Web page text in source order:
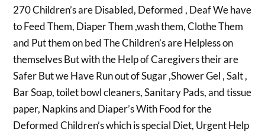
270 Children’s are Disabled, Deformed , Deaf We have
to Feed Them, Diaper Them ,wash them, Clothe Them
and Put them on bed The Children’s are Helpless on
themselves But with the Help of Caregivers their are
Safer But we Have Run out of Sugar ,Shower Gel , Salt ,
Bar Soap, toilet bowl cleaners, Sanitary Pads, and tissue
paper, Napkins and Diaper’s With Food for the
Deformed Children’s which is special Diet, Urgent Help